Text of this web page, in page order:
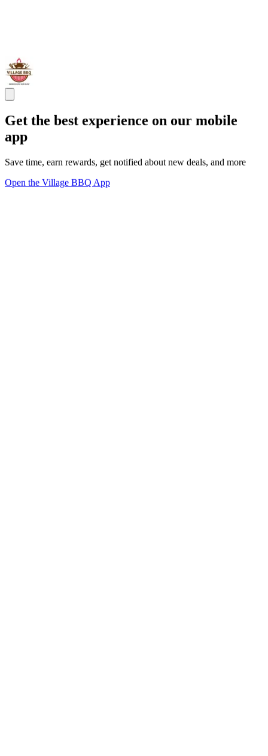
Get the best experience on our mobile
app
Save time, earn rewards, get notified about new deals, and more
Open the Village BBQ App